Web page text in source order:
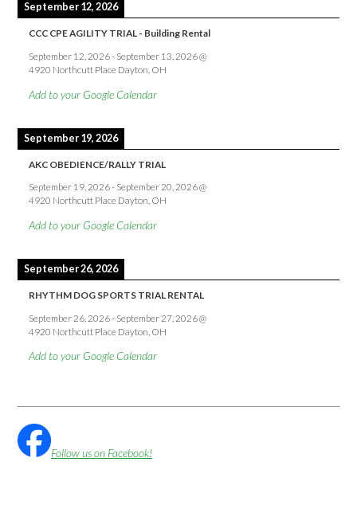
September 12, 2026
CCC CPE AGILITY TRIAL - Building Rental
September 12, 2026- September 13, 2026@
4920 Northcutt Place Dayton, OH
Add to your Google Calendar
September 19, 2026
AKC OBEDIENCE/RALLY TRIAL
September 19, 2026- September 20, 2026@
4920 Northcutt Place Dayton, OH
Add to your Google Calendar
September 26, 2026
RHYTHM DOG SPORTS TRIAL RENTAL
September 26, 2026- September 27, 2026@
4920 Northcutt Place Dayton, OH
Add to your Google Calendar
Follow us on Facebook!